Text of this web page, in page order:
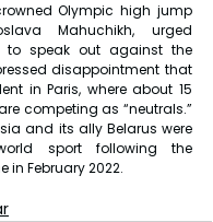
Olympic high jump
Mahuchikh, urged
to speak out against the
disappointment that
in Paris, where about 15
competing as “neutrals.”
and its ally Belarus were
sport following the
in February 2022.